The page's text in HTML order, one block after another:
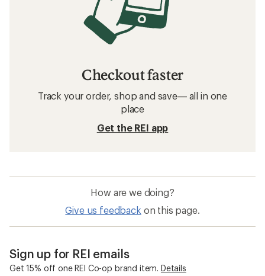
Checkout faster
Track your order, shop and save— all in one
place
Get the REI app
How are we doing?
Give us feedback on this page.
Sign up for REI emails
Get 15% off one REI Co-op brand item. Details